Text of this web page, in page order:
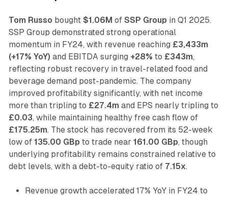
Tom Russo bought $1.06M of SSP Group in Q1 2025.
SSP Group demonstrated strong operational
momentum in FY24, with revenue reaching £3,433m
(+17% YoY) and EBITDA surging +28% to £343m,
reflecting robust recovery in travel-related food and
beverage demand post-pandemic. The company
improved profitability significantly, with net income
more than tripling to £27.4m and EPS nearly tripling to
£0.03, while maintaining healthy free cash flow of
£175.25m. The stock has recovered from its 52-week
low of 135.00 GBp to trade near 161.00 GBp, though
underlying profitability remains constrained relative to
debt levels, with a debt-to-equity ratio of 7.15x.
Revenue growth accelerated 17% YoY in FY24 to